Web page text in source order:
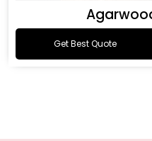
Get Best Quote